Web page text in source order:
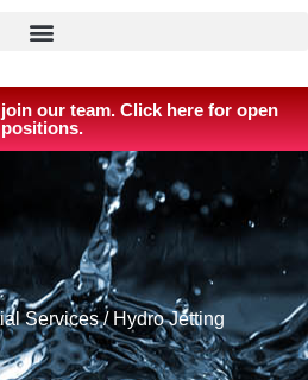
our team. Click here for open
positions.
Services/ Hydro Jetting